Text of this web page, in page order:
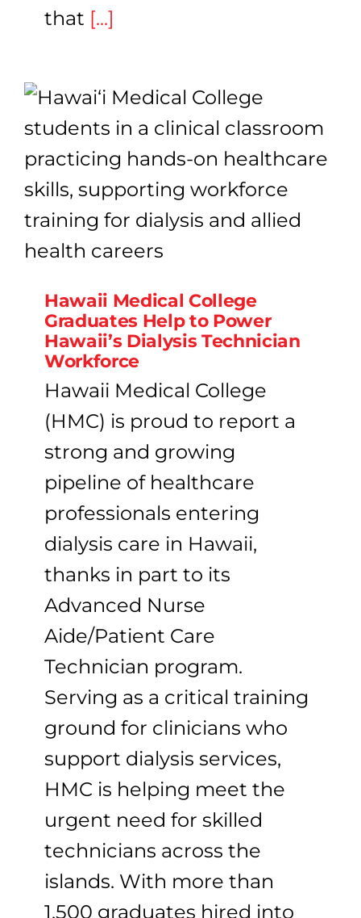
that [...]
Hawaii Medical College
Graduates Help to Power
Hawaii’s Dialysis Technician
Workforce
Hawaii Medical College
(HMC) is proud to report a
strong and growing
pipeline of healthcare
professionals entering
dialysis care in Hawaii,
thanks in part to its
Advanced Nurse
Aide/Patient Care
Technician program.
Serving as a critical training
ground for clinicians who
support dialysis services,
HMC is helping meet the
urgent need for skilled
technicians across the
islands. With more than
1,500 graduates hired into